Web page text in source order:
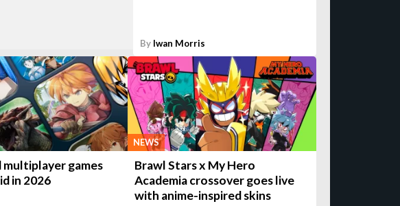
By Iwan Morris
multiplayer games
in 2026
NEWS
Brawl Stars x My Hero
Academia crossover goes live
with anime-inspired skins